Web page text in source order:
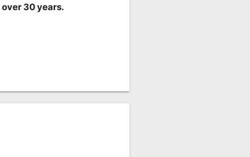
over 30 years.